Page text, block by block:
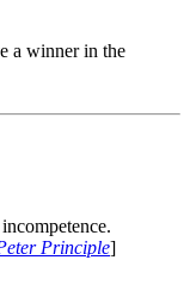
a winner in the
Principle]